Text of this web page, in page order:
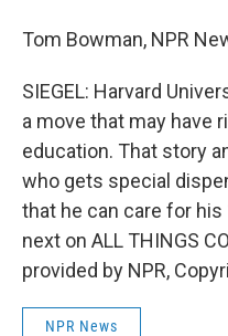
Tom Bowman, NPR
SIEGEL: Harvard
a move that may have
education. That story
who gets special
that he can care for
next on ALL THINGS
provided by NPR,
NPR News